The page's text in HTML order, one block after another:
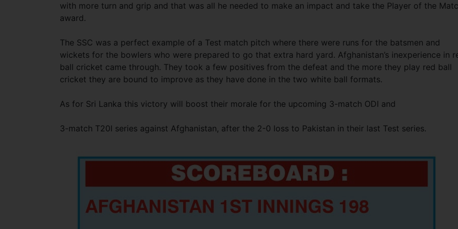
with more turn and grip and that was all he needed to make an impact and take the Player of the
award.
The SSC was a perfect example of a Test match pitch where there were runs for the batsmen and
wickets for the bowlers who were prepared to go that extra hard yard. Afghanistan’s inexperience in
ball cricket came through. They took a few positives from the defeat and the more they play red ball
cricket they are bound to improve as they have done in the two white ball formats.
As for Sri Lanka this victory will boost their morale for the upcoming 3-match ODI and
3-match T20I series against Afghanistan, after the 2-0 loss to Pakistan in their last Test series.